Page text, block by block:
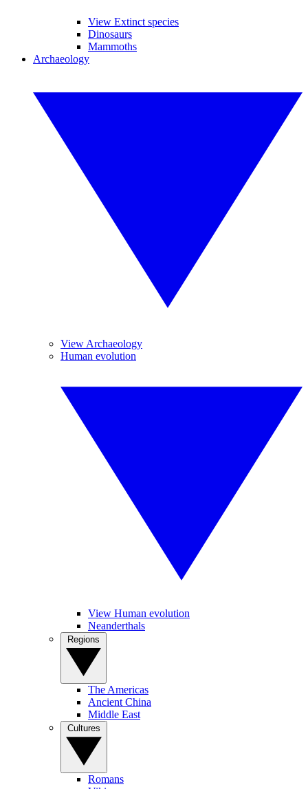
View Extinct species
Dinosaurs
Mammoths
Archaeology
View Archaeology
Human evolution
View Human evolution
Neanderthals
The Americas
Ancient China
Middle East
Romans